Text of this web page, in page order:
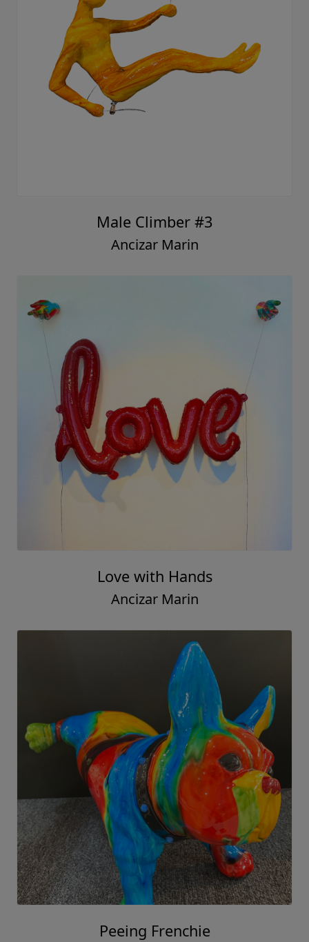
Male Climber #3
Ancizar Marin
Love with Hands
Ancizar Marin
Peeing Frenchie